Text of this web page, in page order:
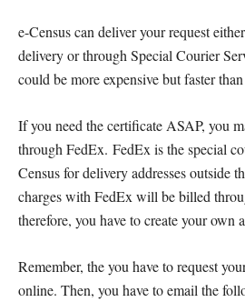
e-Census can deliver your request
delivery or through Special Courier
could be more expensive but faster
If you need the certificate ASAP, you
through FedEx. FedEx is the special
Census for delivery addresses outside
charges with FedEx will be billed
therefore, you have to create your own
Remember, the you have to request
online. Then, you have to email the